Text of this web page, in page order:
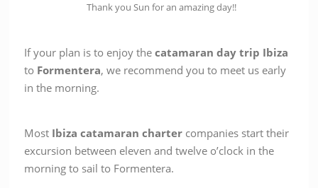
Thank you Sun for an amazing day!!
If your plan is to enjoy thecatamaran day trip Ibiza
to Formentera, we recommend you to meet us early
in the morning.
Most Ibiza catamaran charter companies start their
excursion between eleven and twelve o’clock in the
morning to sail to Formentera.